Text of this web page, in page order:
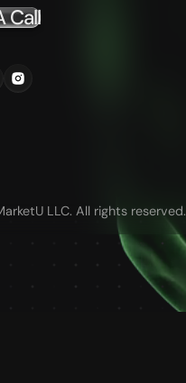
Call
LLC. All rights reserved.